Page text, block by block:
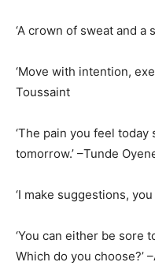
‘A crown of sweat and a
‘Move with intention,
Toussaint
‘The pain you feel
tomorrow.’ –Tunde
‘I make suggestions,
‘You can either be sore
Which do you choose?’